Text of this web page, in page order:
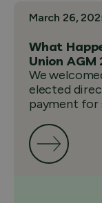
March 26,
What
Union AGM
We
elected
payment for